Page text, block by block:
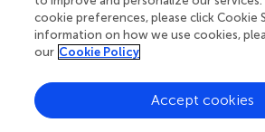
superheroes: authors, editors, and
chose to uphold quality standards
knowledge openly. Read more about
cookie preferences, please click Cookie
information on how we use cookies,
our Cookie Policy
Accept cookies